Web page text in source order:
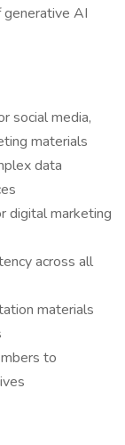
generative AI
social media,
materials
data
digital marketing
across all
materials
to